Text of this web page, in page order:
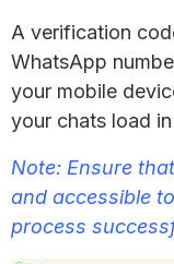
A verification
WhatsApp
your mobile
your chats load
Note: Ensure
and accessible
process